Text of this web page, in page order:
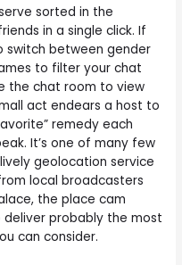
sorted in the
in a single click. If
switch between gender
to filter your chat
the chat room to view
act endears a host to
remedy each
It’s one of many few
geolocation service
local broadcasters
the place cam
probably the most
can consider.